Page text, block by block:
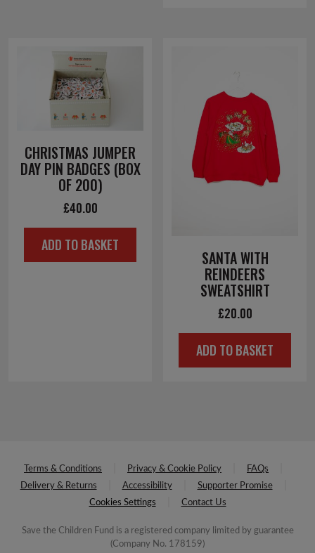
CHRISTMAS JUMPER
DAY PIN BADGES (BOX
OF 200)
£40.00
ADD TO BASKET
SANTA WITH
REINDEERS
SWEATSHIRT
£20.00
ADD TO BASKET
Terms & Conditions Privacy & Cookie Policy
FAQs
Delivery & Returns
Accessibility
Supporter Promise
Cookies Settings
Contact Us
Save the Children Fund is a registered company limited by guarantee
(Company No. 178159)